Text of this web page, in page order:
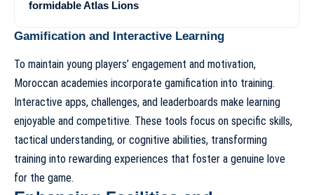
formidable Atlas Lions
Gamification and Interactive Learning
To maintain young players’ engagement and motivation,
Moroccan academies incorporate gamification into training.
Interactive apps, challenges, and leaderboards make learning
enjoyable and competitive. These tools focus on specific skills,
tactical understanding, or cognitive abilities, transforming
training into rewarding experiences that foster a genuine love
for the game.